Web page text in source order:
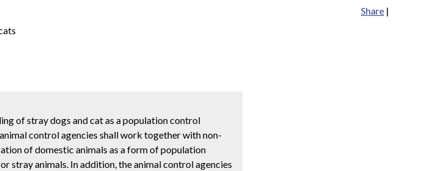
Share |
of stray dogs and cat as a population control
control agencies shall work together with non-
of domestic animals as a form of population
animals. In addition, the animal control agencies